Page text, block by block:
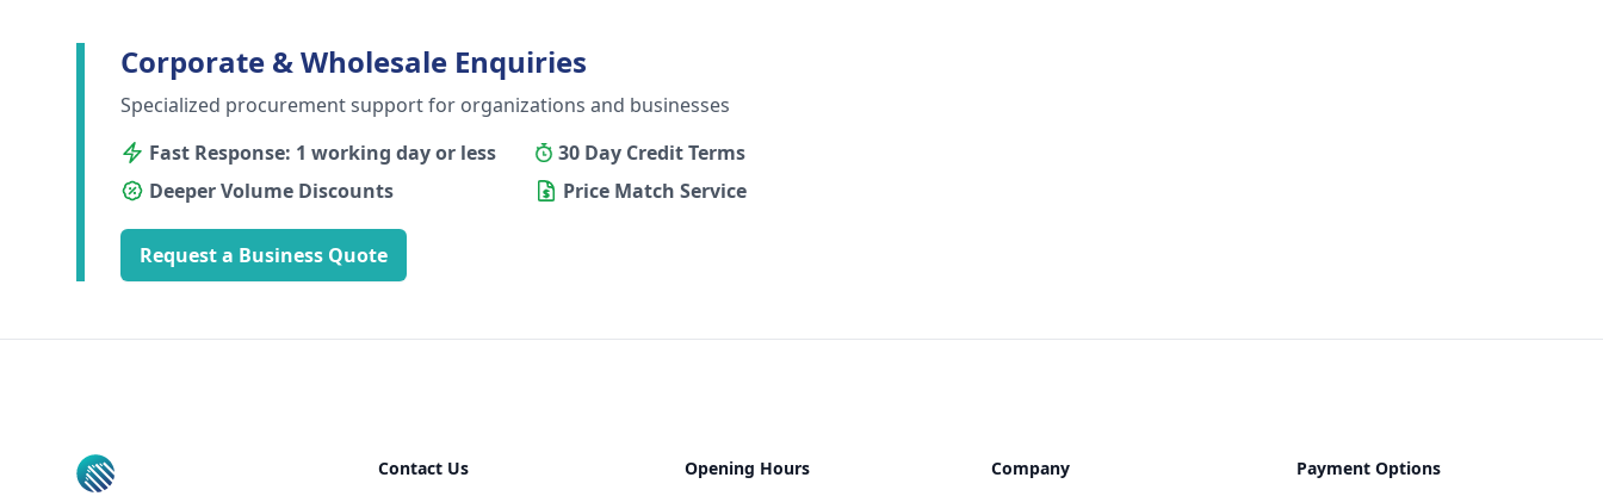
Corporate & Wholesale Enquiries
Specialized procurement support for organizations and businesses
Fast Response: 1 working day or less
30 Day Credit Terms
Deeper Volume Discounts
Price Match Service
Request a Business Quote
Contact Us Opening Hours Company Payment Options